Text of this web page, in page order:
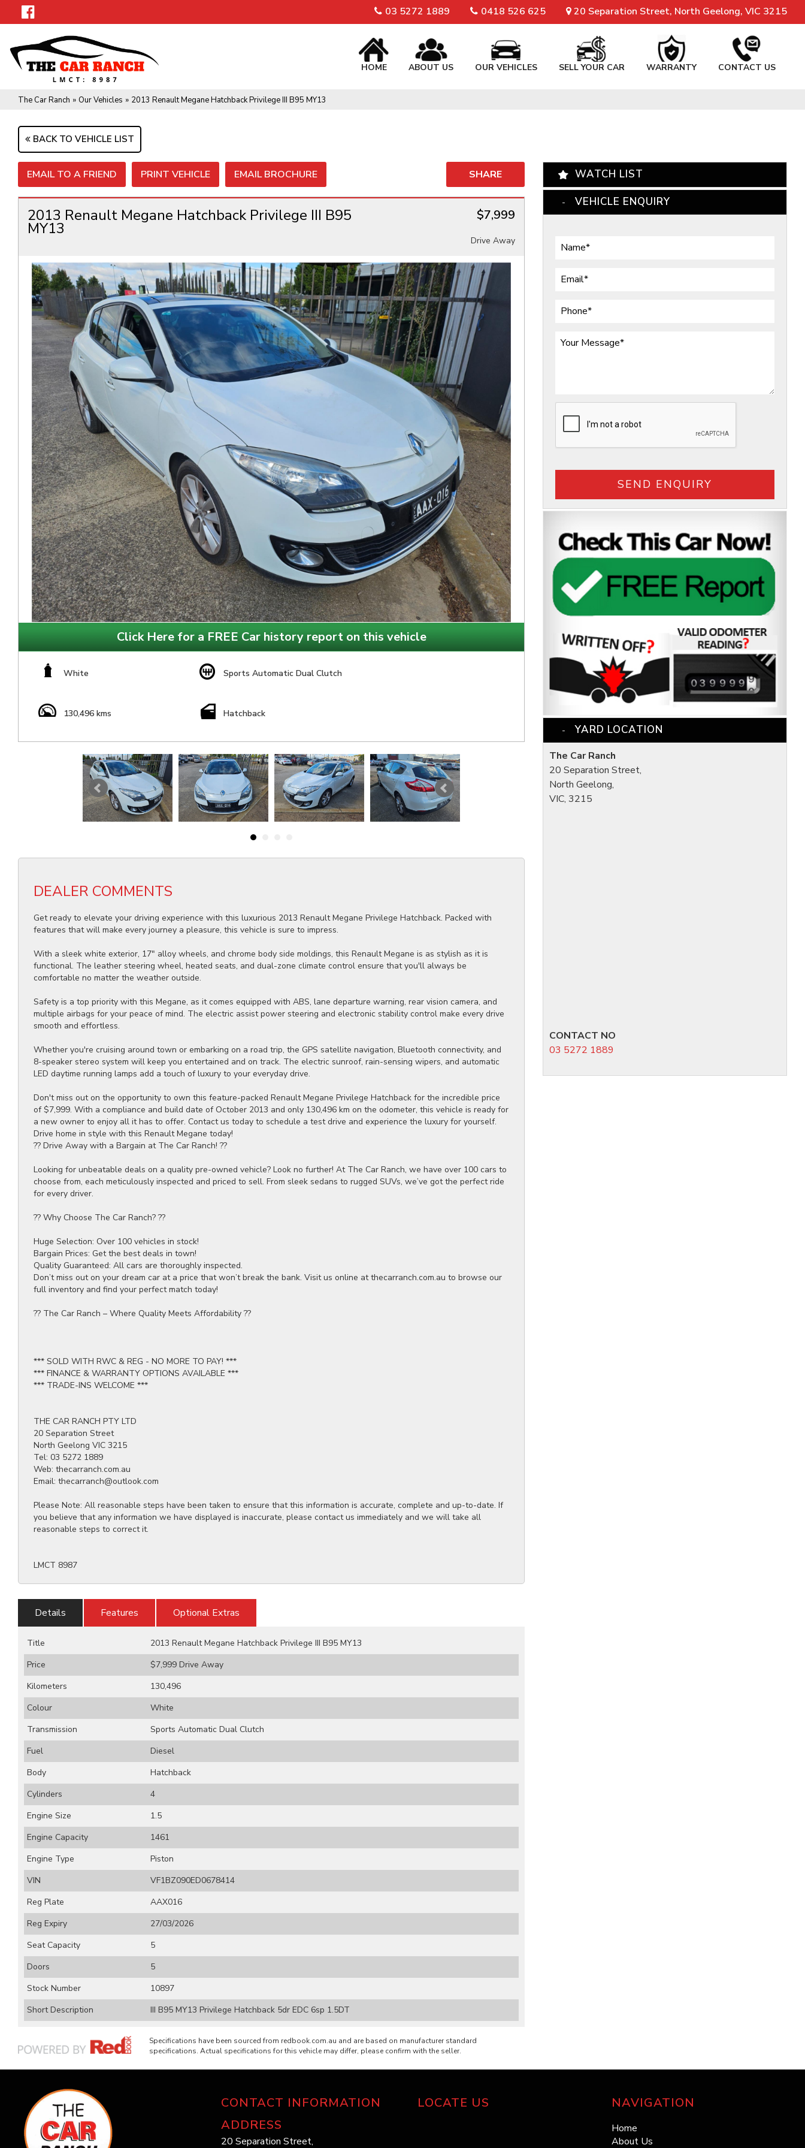
03 5272 1889 0418 526 625 20 Separation Street, North Geelong, VIC 3215
HOME ABOUT US OUR VEHICLES SELL YOUR CAR WARRANTY CONTACT US
The Car Ranch » Our Vehicles » 2013 Renault Megane Hatchback Privilege III B95 MY13
BACK TO VEHICLE LIST
EMAIL TO A FRIEND PRINT VEHICLE EMAIL BROCHURE SHARE
2013 Renault Megane Hatchback Privilege III B95
MY13
$7,999
Drive Away
Click Here for a FREE Car history report on this vehicle
White Sports Automatic Dual Clutch
130,496 kms Hatchback
DEALER COMMENTS
Get ready to elevate your driving experience with this luxurious 2013 Renault Megane Privilege Hatchback. Packed with
features that will make every journey a pleasure, this vehicle is sure to impress.
With a sleek white exterior, 17" alloy wheels, and chrome body side moldings, this Renault Megane is as stylish as it is
functional. The leather steering wheel, heated seats, and dual-zone climate control ensure that you'll always be
comfortable no matter the weather outside.
Safety is a top priority with this Megane, as it comes equipped with ABS, lane departure warning, rear vision camera, and
multiple airbags for your peace of mind. The electric assist power steering and electronic stability control make every drive
smooth and effortless.
Whether you're cruising around town or embarking on a road trip, the GPS satellite navigation, Bluetooth connectivity, and
8-speaker stereo system will keep you entertained and on track. The electric sunroof, rain-sensing wipers, and automatic
LED daytime running lamps add a touch of luxury to your everyday drive.
Don't miss out on the opportunity to own this feature-packed Renault Megane Privilege Hatchback for the incredible price
of $7,999. With a compliance and build date of October 2013 and only 130,496 km on the odometer, this vehicle is ready for
a new owner to enjoy all it has to offer. Contact us today to schedule a test drive and experience the luxury for yourself.
Drive home in style with this Renault Megane today!
?? Drive Away with a Bargain at The Car Ranch! ??
Looking for unbeatable deals on a quality pre-owned vehicle? Look no further! At The Car Ranch, we have over 100 cars to
choose from, each meticulously inspected and priced to sell. From sleek sedans to rugged SUVs, we’ve got the perfect ride
for every driver.
?? Why Choose The Car Ranch? ??
Huge Selection: Over 100 vehicles in stock!
Bargain Prices: Get the best deals in town!
Quality Guaranteed: All cars are thoroughly inspected.
Don’t miss out on your dream car at a price that won’t break the bank. Visit us online at thecarranch.com.au to browse our
full inventory and find your perfect match today!
?? The Car Ranch – Where Quality Meets Affordability ??
*** SOLD WITH RWC & REG - NO MORE TO PAY! ***
*** FINANCE & WARRANTY OPTIONS AVAILABLE ***
*** TRADE-INS WELCOME ***
THE CAR RANCH PTY LTD
20 Separation Street
North Geelong VIC 3215
Tel: 03 5272 1889
Web: thecarranch.com.au
Email: thecarranch@outlook.com
Please Note: All reasonable steps have been taken to ensure that this information is accurate, complete and up-to-date. If
you believe that any information we have displayed is inaccurate, please contact us immediately and we will take all
reasonable steps to correct it.
LMCT 8987
Details Features Optional Extras
Title
2013 Renault Megane Hatchback Privilege III B95 MY13
Price
$7,999 Drive Away
Kilometers
130,496
Colour
White
Transmission
Sports Automatic Dual Clutch
Fuel
Diesel
Body
Hatchback
Cylinders
4
Engine Size
1.5
Engine Capacity
1461
Engine Type
Piston
VIN
VF1BZ090ED0678414
Reg Plate
AAX016
Reg Expiry
27/03/2026
Seat Capacity
5
Doors
5
Stock Number
10897
Short Description
III B95 MY13 Privilege Hatchback 5dr EDC 6sp 1.5DT
Specifications have been sourced from redbook.com.au and are based on manufacturer standard
specifications. Actual specifications for this vehicle may differ, please confirm with the seller.
WATCH LIST
VEHICLE ENQUIRY
SEND ENQUIRY
YARD LOCATION
The Car Ranch
20 Separation Street,
North Geelong,
VIC, 3215
CONTACT NO
03 5272 1889
CONTACT INFORMATION
ADDRESS
20 Separation Street,
LOCATE US NAVIGATION
Home
About Us